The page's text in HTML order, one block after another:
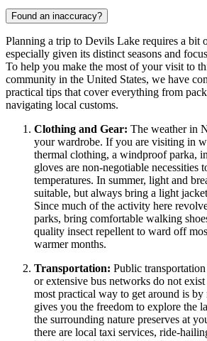
Found an inaccuracy?
Planning a trip to Devils Lake requires a bit
especially given its distinct seasons and
To help you make the most of your visit to
community in the United States, we have
practical tips that cover everything from
navigating local customs.
Clothing and Gear: The weather in
your wardrobe. If you are visiting in
thermal clothing, a windproof parka,
gloves are non-negotiable necessities
temperatures. In summer, light and
suitable, but always bring a light
Since much of the activity here
parks, bring comfortable walking
quality insect repellent to ward off
warmer months.
Transportation: Public
or extensive bus networks do not
most practical way to get around is
gives you the freedom to explore the
the surrounding nature preserves at
there are local taxi services, ride-